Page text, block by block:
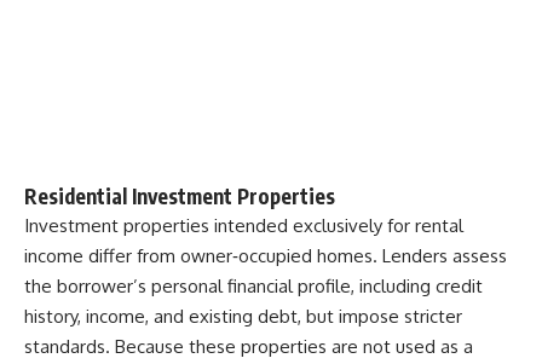
Residential Investment Properties
Investment properties intended exclusively for rental
income differ from owner‑occupied homes. Lenders assess
the borrower’s personal financial profile, including credit
history, income, and existing debt, but impose stricter
standards. Because these properties are not used as a